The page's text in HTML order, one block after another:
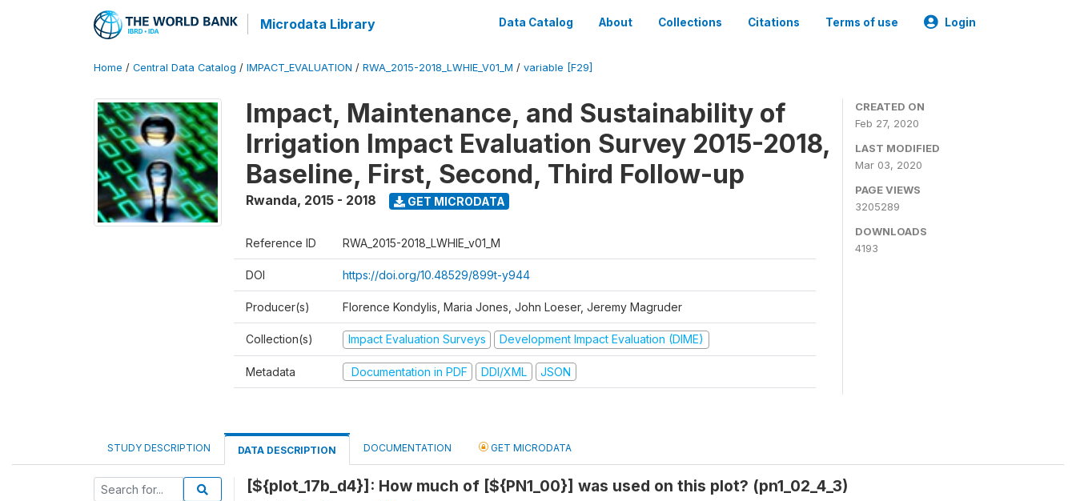
Microdata Library Data Catalog About Collections Citations Terms of use Login
Home / Central Data Catalog / IMPACT_EVALUATION / RWA_2015-2018_LWHIE_V01_M / variable [F29]
Impact, Maintenance, and Sustainability of
Irrigation Impact Evaluation Survey 2015-2018,
Baseline, First, Second, Third Follow-up
Rwanda, 2015 - 2018 GET MICRODATA
Reference ID RWA_2015-2018_LWHIE_v01_M
DOI https://doi.org/10.48529/899t-y944
Producer(s) Florence Kondylis, Maria Jones, John Loeser, Jeremy Magruder
Collection(s) Impact Evaluation Surveys Development Impact Evaluation (DIME)
Metadata Documentation in PDF DDI/XML JSON
CREATED ON
Feb 27, 2020
LAST MODIFIED
Mar 03, 2020
PAGE VIEWS
3205289
DOWNLOADS
4193
STUDY DESCRIPTION DATA DESCRIPTION DOCUMENTATION GET MICRODATA
[${plot_17b_d4}]: How much of [${PN1_00}] was used on this plot? (pn1_02_4_3)